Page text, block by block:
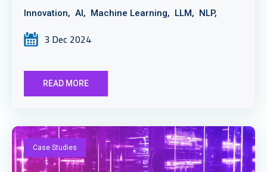
Innovation, AI, Machine Learning, LLM, NLP,
3 Dec 2024
READ MORE
Case Studies